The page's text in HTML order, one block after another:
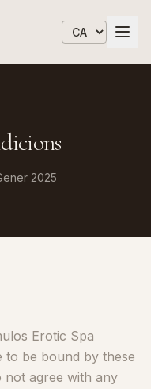
2025
Erotic Spa
to be bound by these
not agree with any